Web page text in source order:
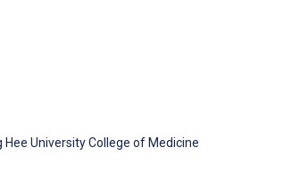
University College of Medicine